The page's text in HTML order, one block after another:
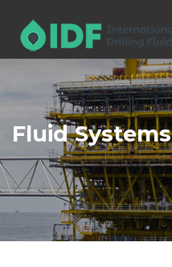
OVERVIEW
SERVICES
PRODUCTS
TRAINING
R&D
Fluid Systems